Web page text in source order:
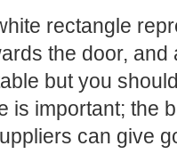
rectangle
the door,
but you
is important; the
can give